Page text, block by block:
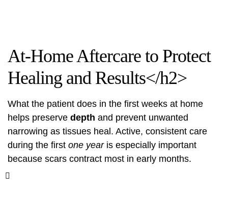
At-Home Aftercare to Protect
Healing and Results</h2>
What the patient does in the first weeks at home
helps preserve depth and prevent unwanted
narrowing as tissues heal. Active, consistent care
during the first one yearis especially important
because scars contract most in early months.